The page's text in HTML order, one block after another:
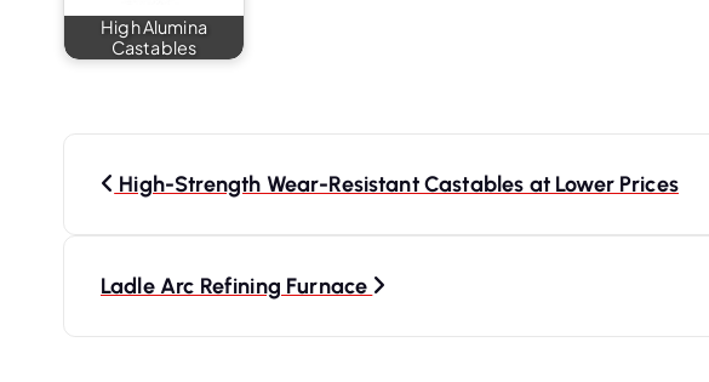
High Alumina
Castables
High-Strength Wear-Resistant Castables at Lower Prices
Ladle Arc Refining Furnace